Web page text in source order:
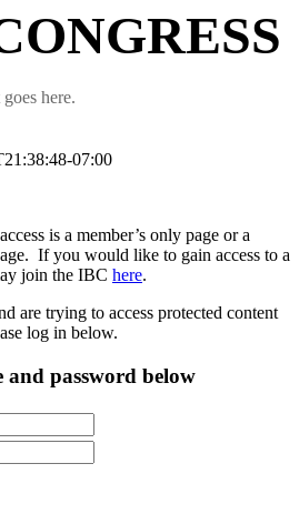
here.
07:00
is a member’s only page or a
If you would like to gain access to a
join the IBC here.
are trying to access protected content
log in below.
password below